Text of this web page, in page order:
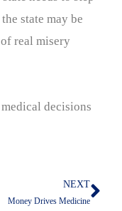
state may be
real misery
decisions
NEXT
Money Drives Medicine